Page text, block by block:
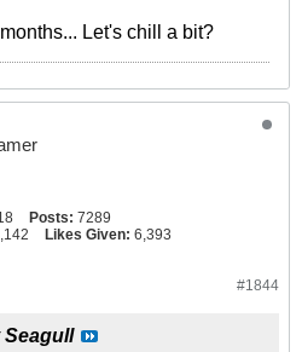
Let's chill a bit?
Posts: 7289
Likes Given: 6,393
#1844
Seagull